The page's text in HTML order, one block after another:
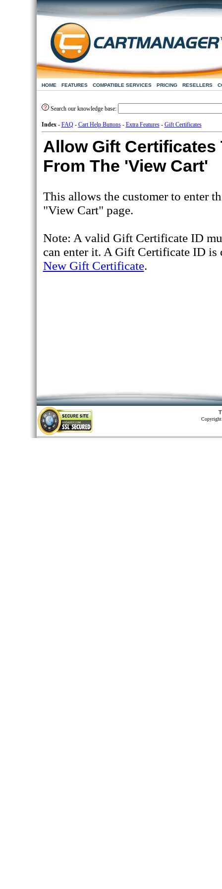
HOME FEATURES COMPATIBLE SERVICES PRICING RESELLERS
Search our knowledge base:
Index- FAQ- Cart Help Buttons- Extra Features- Gift Certificates
Allow Gift Certificates
From The 'View Cart'
This allows the customer to enter
"View Cart" page.
Note: A valid Gift Certificate ID
can enter it. A Gift Certificate ID is
New Gift Certificate.